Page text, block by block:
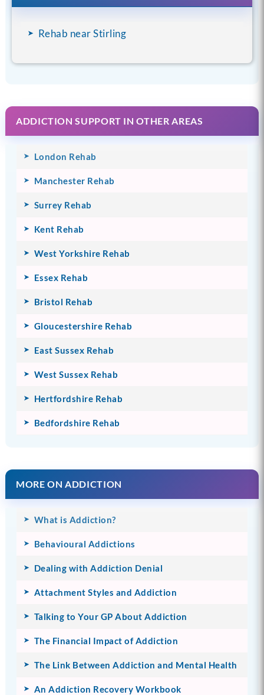
Rehab near Stirling
ADDICTION SUPPORT IN OTHER AREAS
London Rehab
Manchester Rehab
Surrey Rehab
Kent Rehab
West Yorkshire Rehab
Essex Rehab
Bristol Rehab
Gloucestershire Rehab
East Sussex Rehab
West Sussex Rehab
Hertfordshire Rehab
Bedfordshire Rehab
MORE ON ADDICTION
What is Addiction?
Behavioural Addictions
Dealing with Addiction Denial
Attachment Styles and Addiction
Talking to Your GP About Addiction
The Financial Impact of Addiction
The Link Between Addiction and Mental Health
An Addiction Recovery Workbook